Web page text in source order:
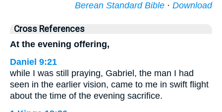
Berean Standard Bible · Download
Cross References
At the evening offering,
Daniel 9:21
while I was still praying, Gabriel, the man I had
seen in the earlier vision, came to me in swift flight
about the time of the evening sacrifice.